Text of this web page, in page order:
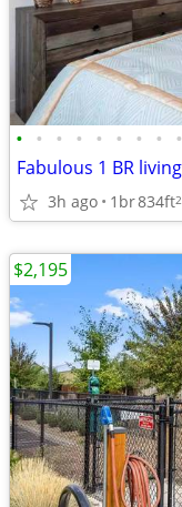
• • • • • • • • •
3h ago 1br834ft2
$2,195